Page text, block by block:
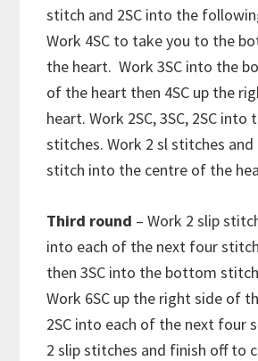
stitch and 2SC into the
Work 4SC to take you to the
the heart. Work 3SC into the
of the heart then 4SC up the
heart. Work 2SC, 3SC, 2SC
stitches. Work 2 sl stitches
stitch into the centre of the
Third round – Work 2 slip
into each of the next four
then 3SC into the bottom
Work 6SC up the right side of
2SC into each of the next four
2 slip stitches and finish off to